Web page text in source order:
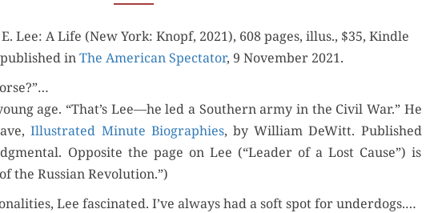
ERR
ON
THE
ABSORBING
SOCIETY’S
DEFAULTERS”
Lee: A Life (New York: Knopf, 2021), 608 pages, illus., $35, Kin­dle
pub­lished inThe Amer­i­can Spec­ta­tor, 9 Novem­ber 2021.
age. “That’s Lee—he led a South­ern army in the Civ­il War.” He
Illus­trat­ed Minute Biogra­phies, by William DeWitt. Pub­lished
Oppo­site the page on Lee (“Leader of a Lost Cause”) is
the Russ­ian Revolution.”)
Lee fas­ci­nat­ed. I’ve always had a soft spot for under­dogs.…